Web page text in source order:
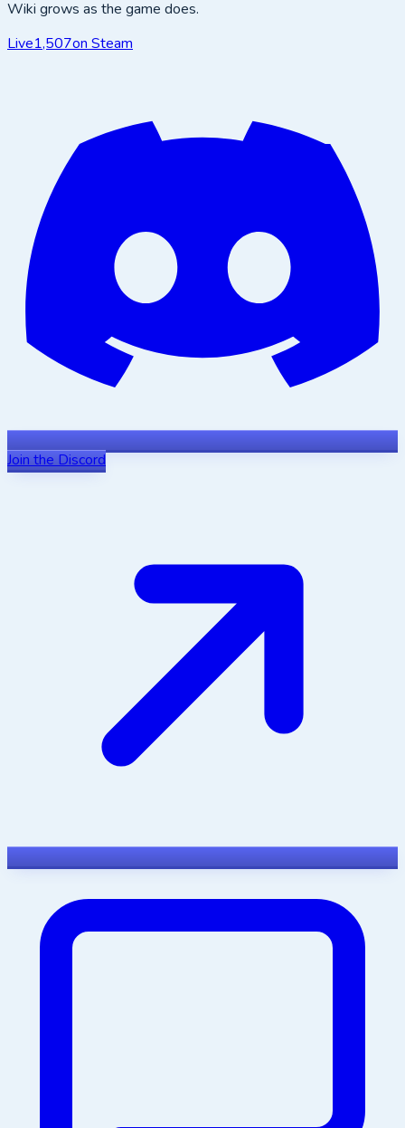
Wiki grows as the game does.
Live1,507on Steam
Join the Discord